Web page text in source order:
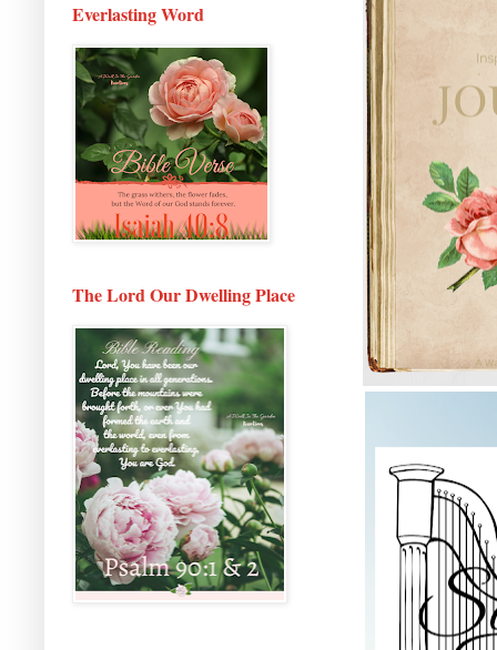
Everlasting Word
The Lord Our Dwelling Place